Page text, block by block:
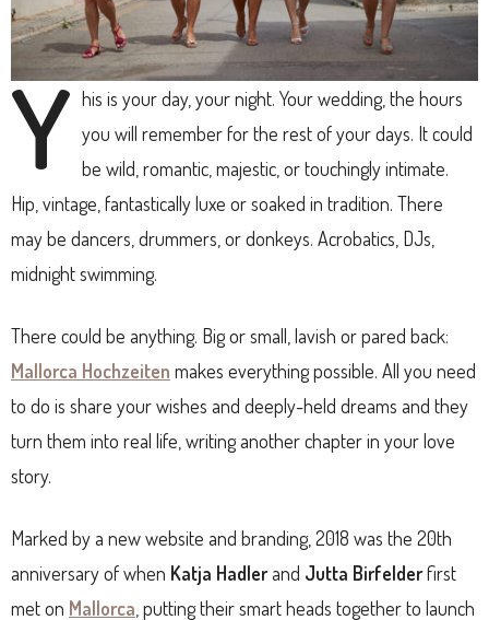
Y his is your day, your night. Your wedding, the hours
you will remember for the rest of your days. It could
be wild, romantic, majestic, or touchingly intimate.
Hip, vintage, fantastically luxe or soaked in tradition. There
may be dancers, drummers, or donkeys. Acrobatics, DJs,
midnight swimming.
There could be anything. Big or small, lavish or pared back:
Mallorca Hochzeiten makes everything possible. All you need
to do is share your wishes and deeply-held dreams and they
turn them into real life, writing another chapter in your love
story.
Marked by a new website and branding, 2018 was the 20th
anniversary of when Katja Hadlerand Jutta Birfelderfirst
met on Mallorca, putting their smart heads together to launch